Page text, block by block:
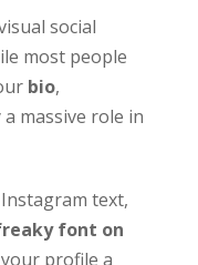
social
most people
bio,
massive role in
text,
font on
profile a